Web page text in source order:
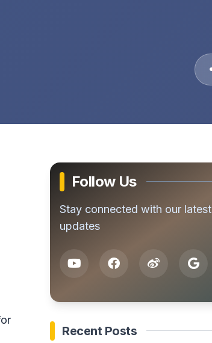
Follow Us
Stay connected with our latest
updates
Recent Posts